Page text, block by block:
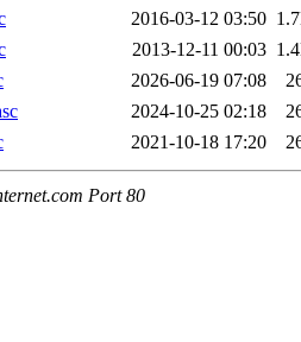
2016-03-12 03:50
2013-12-11 00:03
2026-06-19 07:08
2024-10-25 02:18
2021-10-18 17:20
Port 80